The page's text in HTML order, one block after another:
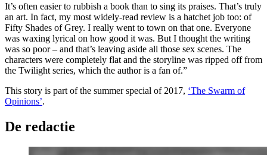
It’s often easier to rubbish a book than to sing its praises. That’s truly
an art. In fact, my most widely-read review is a hatchet job too: of
Fifty Shades of Grey. I really went to town on that one. Everyone
was waxing lyrical on how good it was. But I thought the writing
was so poor – and that’s leaving aside all those sex scenes. The
characters were completely flat and the storyline was ripped off from
the Twilight series, which the author is a fan of.”
This story is part of the summer special of 2017, ‘The Swarm of
Opinions’.
De redactie